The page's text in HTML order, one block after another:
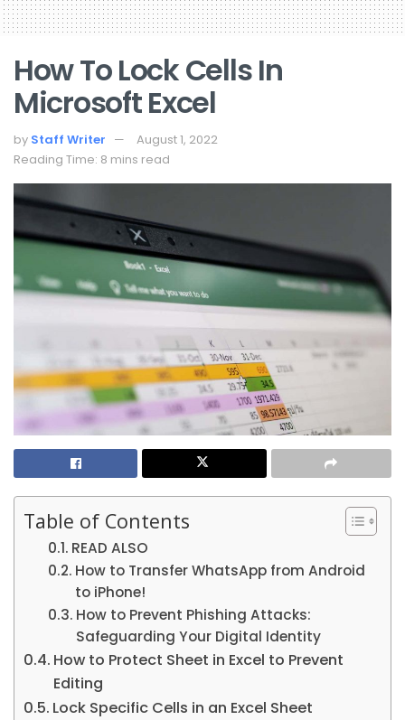
How To Lock Cells In
Microsoft Excel
by Staff Writer
August 1, 2022
Reading Time: 8 mins read
Table of Contents
READ ALSO
How to Transfer WhatsApp from Android
to iPhone!
How to Prevent Phishing Attacks:
Safeguarding Your Digital Identity
How to Protect Sheet in Excel to Prevent
Editing
Lock Specific Cells in an Excel Sheet